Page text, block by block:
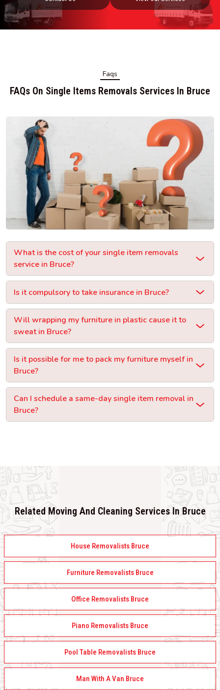
Faqs
FAQs On Single Items Removals Services In Bruce
What is the cost of your single item removals
service in Bruce?
Is it compulsory to take insurance in Bruce?
Will wrapping my furniture in plastic cause it to
sweat in Bruce?
Is it possible for me to pack my furniture myself in
Bruce?
Can I schedule a same-day single item removal in
Bruce?
Related Moving And Cleaning Services In Bruce
House Removalists Bruce
Furniture Removalists Bruce
Office Removalists Bruce
Piano Removalists Bruce
Pool Table Removalists Bruce
Man With A Van Bruce